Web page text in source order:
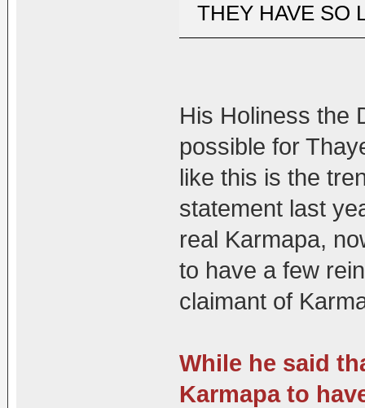
THEY HAVE SO
His Holiness the
possible for
like this is the
statement last
real Karmapa,
to have a few
claimant of
While he said
Karmapa to